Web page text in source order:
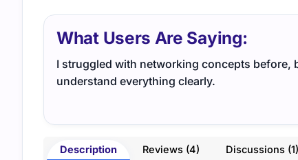
What Users Are Saying:
I struggled with networking concepts before,
understand everything clearly.
Description Reviews (4) Discussions (1)